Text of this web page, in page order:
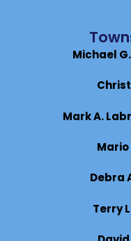
Michael
Mark A.
Debra
Terry